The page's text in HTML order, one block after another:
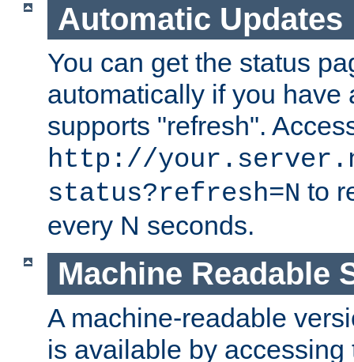
Automatic Updates
You can get the status
automatically if you have
supports "refresh".
http://
status?refresh=N to
every N seconds.
Machine Readable
A machine-readable
is available by accessing